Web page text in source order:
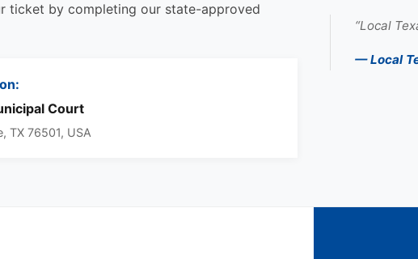
ticket by completing our state-approved
Court
TX 76501, USA
“Local
— Local